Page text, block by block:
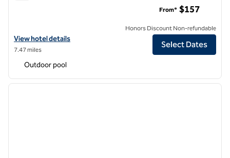
View hotel details for Hilton San Francisco Union Square
View hotel details
7.47 miles
From* $157
Honors Discount Non-refundable
Select Dates
Outdoor pool
1 of 12
next